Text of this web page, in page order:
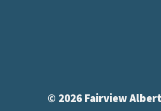
© 2026 Fairview